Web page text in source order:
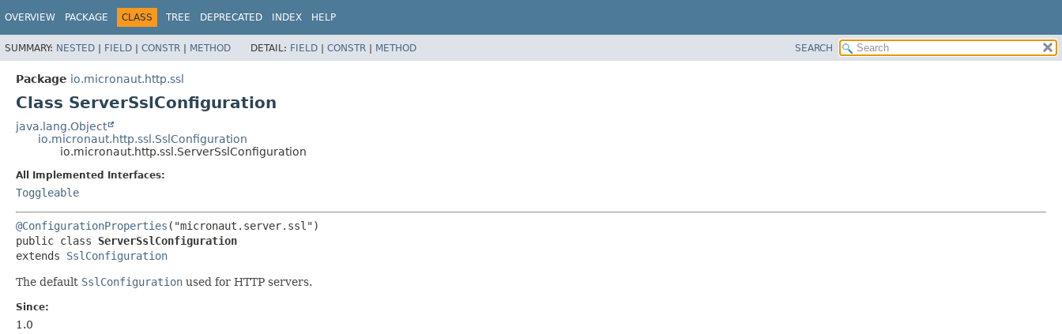
OVERVIEW PACKAGE CLASS TREE DEPRECATED INDEX HELP
SUMMARY: NESTED | FIELD | CONSTR | METHOD DETAIL: FIELD | CONSTR | METHOD SEARCH
Package io.micronaut.http.ssl
Class ServerSslConfiguration
java.lang.Object
io.micronaut.http.ssl.SslConfiguration
io.micronaut.http.ssl.ServerSslConfiguration
All Implemented Interfaces:
Toggleable
@ConfigurationProperties
public class ServerSslConfiguration
extends SslConfiguration
The default SslConfiguration used for HTTP servers.
Since:
1.0